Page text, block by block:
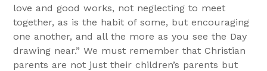
love and good works, not neglecting to meet
together, as is the habit of some, but encouraging
one another, and all the more as you see the Day
drawing near.” We must remember that Christian
parents are not just their children’s parents but